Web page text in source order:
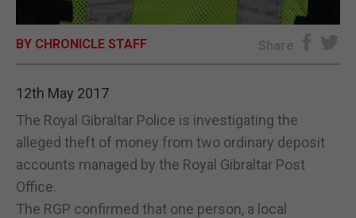
E-EDITION
BY CHRONICLE STAFF Share
12th May 2017
The Royal Gibraltar Police is investigating the
alleged theft of money from two ordinary deposit
accounts managed by the Royal Gibraltar Post
Office.
The RGP confirmed that one person, a local